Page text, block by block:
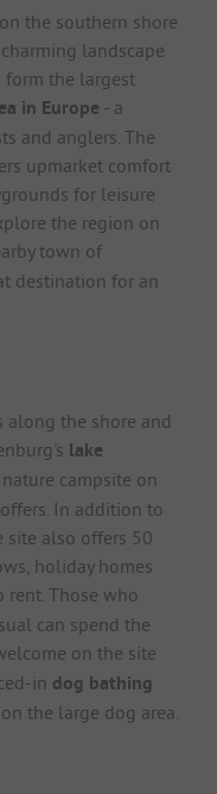
the southern shore
landscape
form the largest
in Europe - a
and anglers. The
upmarket comfort
for leisure
the region on
town of
destination for an
along the shore and
lake
campsite on
In addition to
site also offers 50
holiday homes
rent. Those who
can spend the
on the site
in dog bathing
the large dog area.